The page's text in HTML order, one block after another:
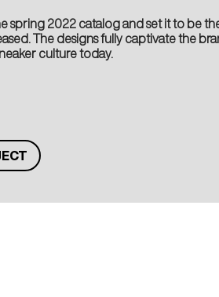
spring 2022 catalog and set it to be
The designs fully captivate the
culture today.